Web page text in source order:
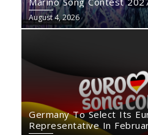
August 4, 2026
Germany To Select Its
Representative In